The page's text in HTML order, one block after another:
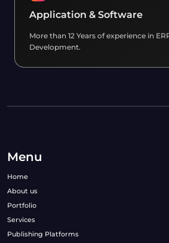
Application & Software
More than 12 Years of experience in
Development.
Menu
Home
About us
Portfolio
Services
Publishing Platforms